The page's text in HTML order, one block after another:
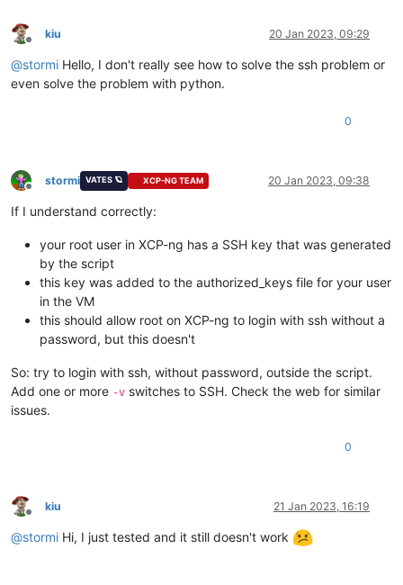
Offline
kiu 20 Jan 2023, 09:29
@stormi Hello, I don't really see how to solve the ssh problem or
even solve the problem with python.
0
Offline
stormi VATES 🪐 XCP-NG TEAM 20 Jan 2023, 09:38
If I understand correctly:
your root user in XCP-ng has a SSH key that was generated
by the script
this key was added to the authorized_keys file for your user
in the VM
this should allow root on XCP-ng to login with ssh without a
password, but this doesn't
So: try to login with ssh, without password, outside the script.
Add one or more -v switches to SSH. Check the web for similar
issues.
0
Offline
kiu 21 Jan 2023, 16:19
@stormi Hi, I just tested and it still doesn't work